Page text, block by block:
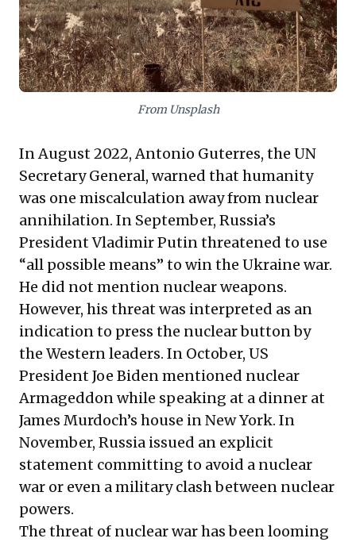
interconnected risks is essential for navigating an
increasingly uncertain future and ensuring sustainable
enterprise.
From Unsplash
In August 2022, Antonio Guterres, the UN
Secretary General, warned that humanity
was one miscalculation away from nuclear
annihilation. In September, Russia’s
President Vladimir Putin threatened to use
“all possible means” to win the Ukraine war.
He did not mention nuclear weapons.
However, his threat was interpreted as an
indication to press the nuclear button by
the Western leaders. In October, US
President Joe Biden mentioned nuclear
Armageddon while speaking at a dinner at
James Murdoch’s house in New York. In
November, Russia issued an explicit
statement committing to avoid a nuclear
war or even a military clash between nuclear
powers.
The threat of nuclear war has been looming